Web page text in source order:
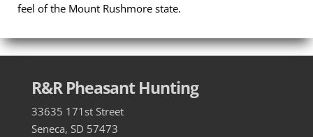
feel of the Mount Rushmore state.
R&R Pheasant Hunting
33635 171st Street
Seneca, SD 57473